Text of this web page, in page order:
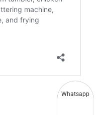
Whatsapp